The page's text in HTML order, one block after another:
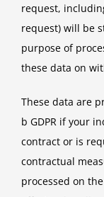
request,
request) will be
purpose of
these data on
These data are
b GDPR if your
contract or is
contractual
processed on